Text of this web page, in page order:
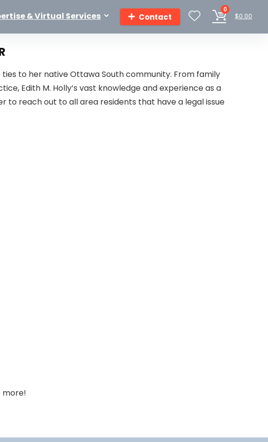
& Virtual Services Contact
0
$0.00
to her native Ottawa South community. From family
Edith M. Holly’s vast knowledge and experience as a
reach out to all area residents that have a legal issue
more!